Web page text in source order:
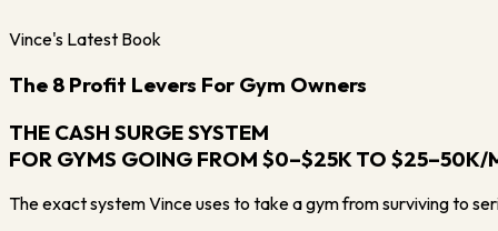
Vince's Latest Book
The 8 Profit Levers For Gym Owners
THE CASH SURGE SYSTEM
FOR GYMS GOING FROM $0–$25K TO $25–50K/
The exact system Vince uses to take a gym from surviving to